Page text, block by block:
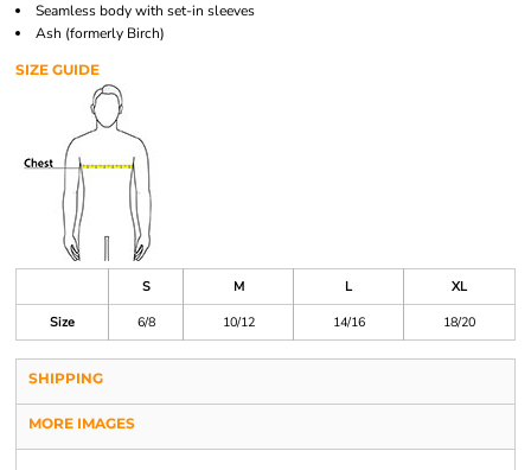
Seamless body with set-in sleeves
Ash (formerly Birch)
SIZE GUIDE
S M L
XL
Size
6/8 10/12 14/16 18/20
SHIPPING
MORE IMAGES